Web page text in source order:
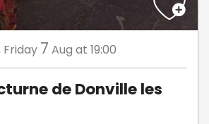
Friday 7 Aug at 19:00
de Donville les